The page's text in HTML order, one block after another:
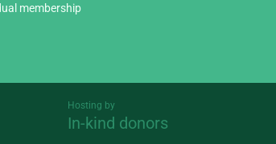
membership
Hosting by
In-kind donors